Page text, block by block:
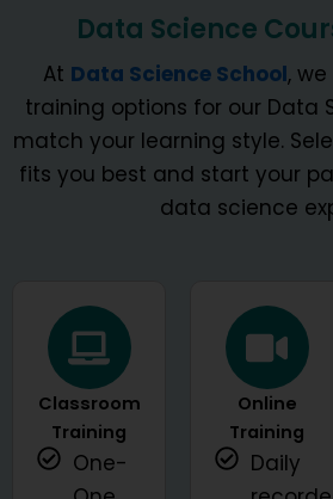
Data Science
At Data Science School,
training options for our Data
match your learning style.
fits you best and start your
data science
Classroom
Training
One-
Online
Training
Daily